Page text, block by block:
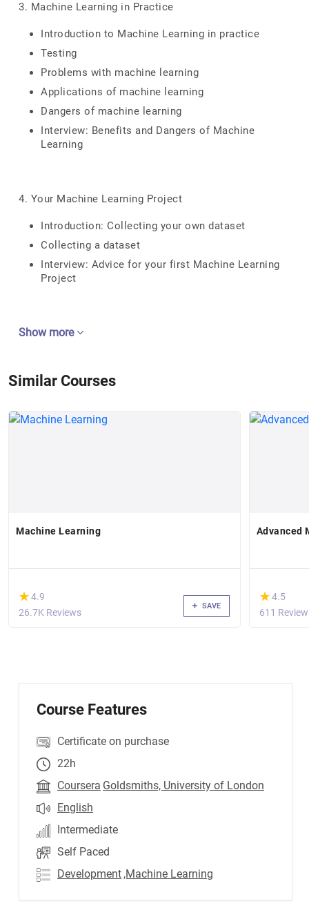
3. Machine Learning in Practice
Introduction to Machine Learning in practice
Testing
Problems with machine learning
Applications of machine learning
Dangers of machine learning
Interview: Benefits and Dangers of Machine
Learning
4. Your Machine Learning Project
Introduction: Collecting your own dataset
Collecting a dataset
Interview: Advice for your first Machine Learning
Project
Show more
Similar Courses
Machine Learning
(*)
★
★4.9
26.7K Reviews
SAVE
Advanced
(*)
★
★4.5
611
Course Features
Certificate on purchase
22h
Coursera Goldsmiths, University of London
English
Intermediate
Self Paced
Development ,Machine Learning